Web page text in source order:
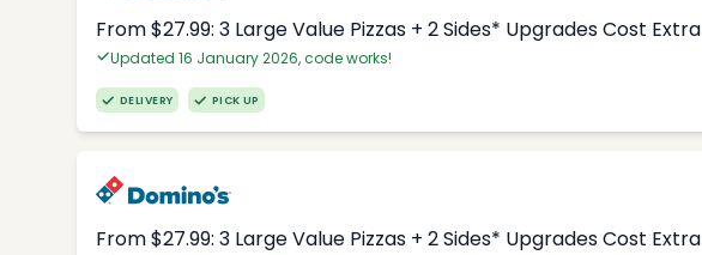
From $27.99: 3 Large Value Pizzas + 2 Sides* Upgrades Cost Extra
Updated 16 January 2026, code works!
DELIVERY PICK UP
From $27.99: 3 Large Value Pizzas + 2 Sides* Upgrades Cost Extra